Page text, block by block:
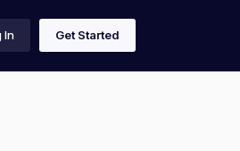
In Get Started